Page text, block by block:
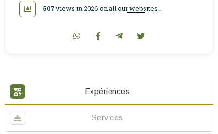
Expériences
Services
507 views in 2026 on allour websites .